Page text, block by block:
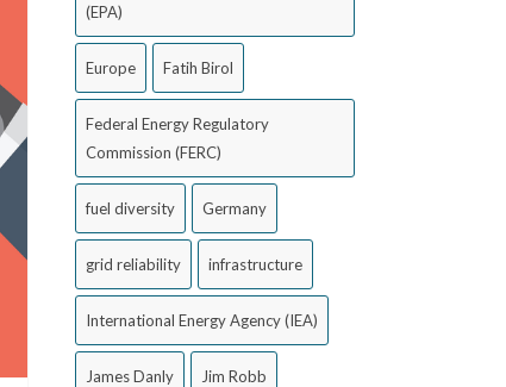
(EPA)
Europe Fatih Birol
Federal Energy Regulatory
Commission (FERC)
fuel diversity Germany
grid reliability infrastructure
International Energy Agency (IEA)
James Danly Jim Robb